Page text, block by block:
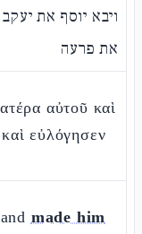
ויבא יוסף את
את פרעה
αὐτοῦ καὶ
εὐλόγησεν
made him